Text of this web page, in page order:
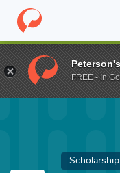
Home Fund Hilton
Scholarship
FREE - In